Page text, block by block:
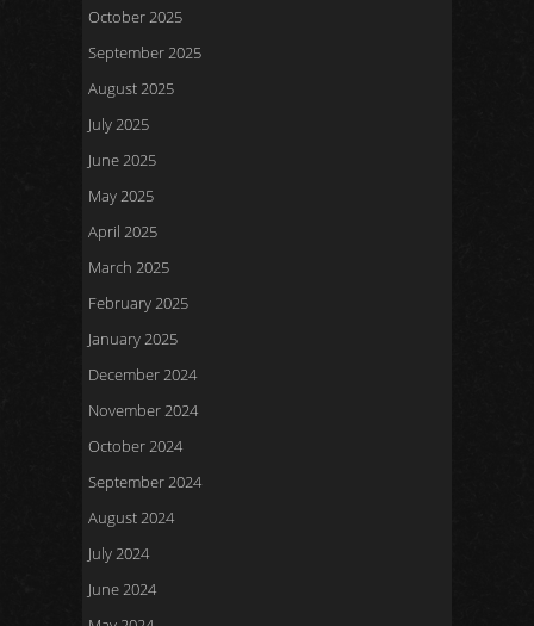
October 2025
September 2025
August 2025
July 2025
June 2025
May 2025
April 2025
March 2025
February 2025
January 2025
December 2024
November 2024
October 2024
September 2024
August 2024
July 2024
June 2024